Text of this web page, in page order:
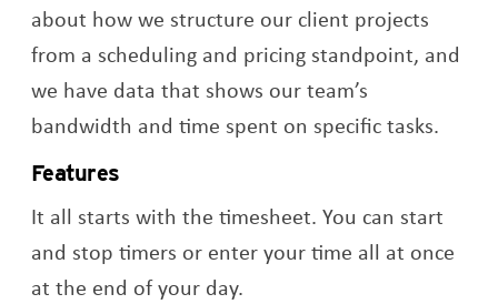
about how we structure our client projects
from a scheduling and pricing standpoint, and
we have data that shows our team’s
bandwidth and time spent on specific tasks.
Features
It all starts with the timesheet. You can start
and stop timers or enter your time all at once
at the end of your day.